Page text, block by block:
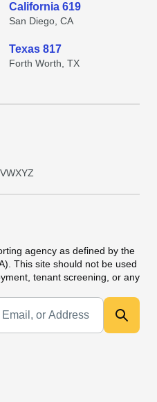
California 619
San Diego, CA
Texas 817
Forth Worth, TX
VWXYZ
agency as defined by the
This site should not be used
tenant screening, or any